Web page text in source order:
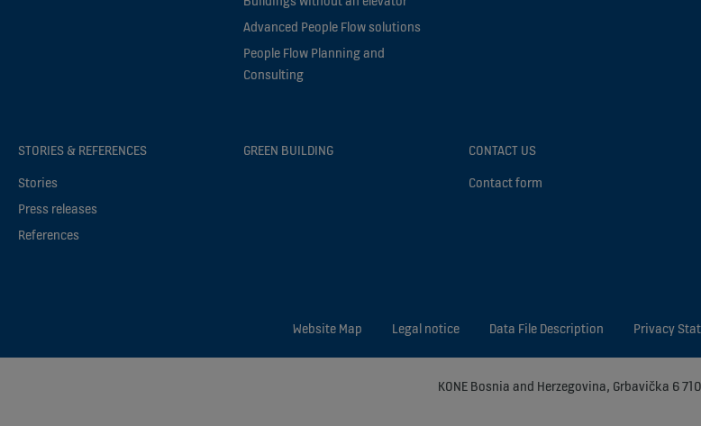
Advanced People Flow solutions
People Flow Planning and
Consulting
STORIES & REFERENCES
Stories
Press releases
References
GREEN BUILDING
CONTACT US
Contact form
Website Map Legal notice Data File Description Privacy
KONE Bosnia and Herzegovina, Grbavička 6